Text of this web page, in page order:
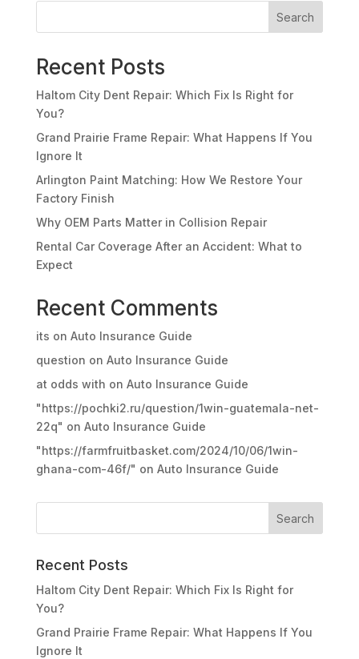
Search
Recent Posts
Haltom City Dent Repair: Which Fix Is Right for
You?
Grand Prairie Frame Repair: What Happens If You
Ignore It
Arlington Paint Matching: How We Restore Your
Factory Finish
Why OEM Parts Matter in Collision Repair
Rental Car Coverage After an Accident: What to
Expect
Recent Comments
its on Auto Insurance Guide
question on Auto Insurance Guide
at odds with on Auto Insurance Guide
"https://pochki2.ru/question/1win-guatemala-net-
22q" on Auto Insurance Guide
"https://farmfruitbasket.com/2024/10/06/1win-
ghana-com-46f/" on Auto Insurance Guide
Recent Posts
Haltom City Dent Repair: Which Fix Is Right for
You?
Grand Prairie Frame Repair: What Happens If You
Ignore It